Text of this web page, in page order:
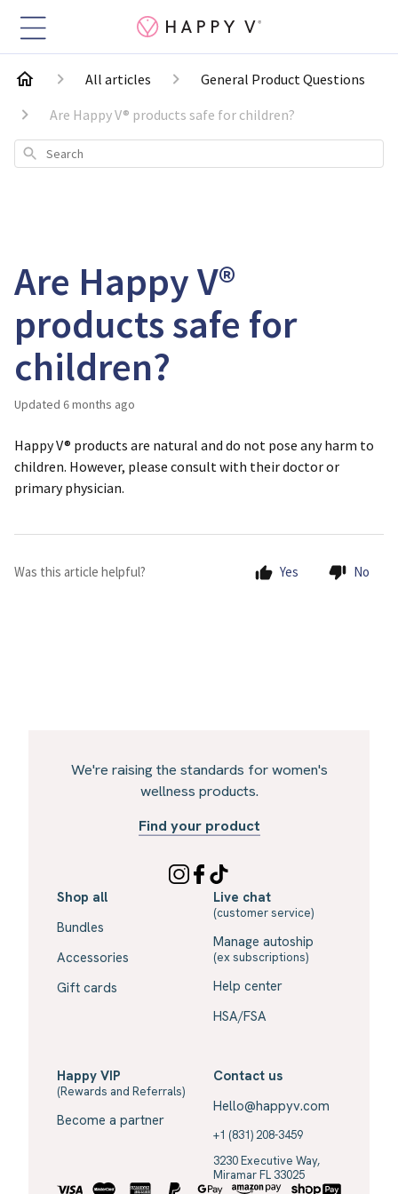
All articles
General Product Questions
Are Happy V® products safe for children?
Search
Are Happy V®
products safe for
children?
Updated 6 months ago
Happy V® products are natural and do not pose any harm to
children. However, please consult with their doctor or
primary physician.
Was this article helpful? Yes No
We're raising the standards for women's
wellness products.
Find your product
Shop all
Bundles
Accessories
Gift cards
Live chat
(customer service)
Manage autoship
(ex subscriptions)
Help center
HSA/FSA
Happy VIP
(Rewards and Referrals)
Become a partner
Contact us
Hello@happyv.com
+1 (831) 208-3459
3230 Executive Way,
Miramar FL 33025